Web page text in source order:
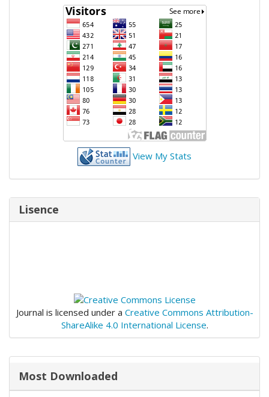
View My Stats
Lisence
Journal is licensed under a Creative Commons Attribution-
ShareAlike 4.0 International License.
Most Downloaded